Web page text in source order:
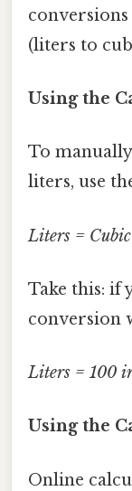
(liters to
Using the
To
liters, use
Liters =
Take this: if
conversion
Liters = 100
Using the
Online